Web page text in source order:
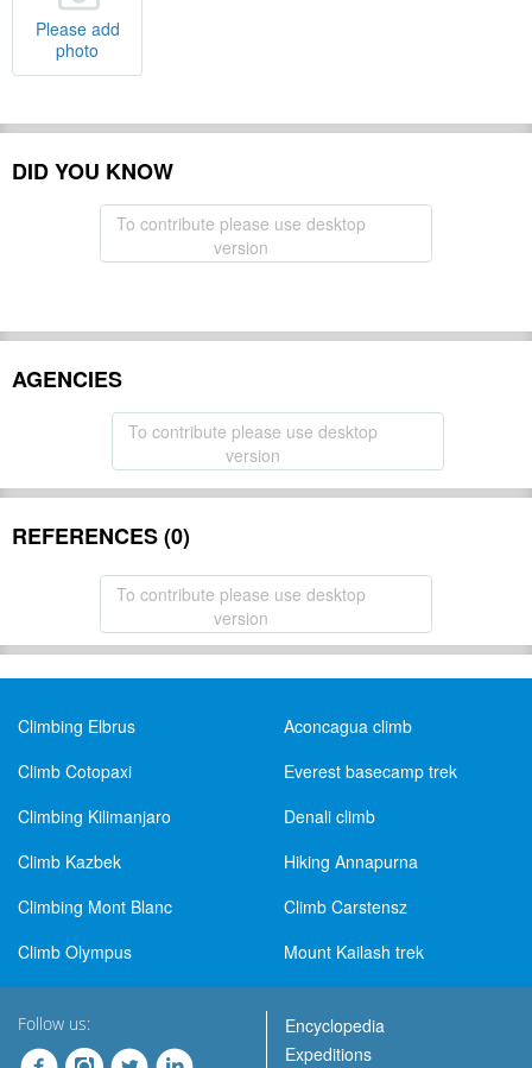
Please add
photo
DID YOU KNOW
To contribute please use desktop
version
AGENCIES
To contribute please use desktop
version
REFERENCES (0)
To contribute please use desktop
version
Climbing Elbrus
Aconcagua climb
Climb Cotopaxi
Everest basecamp trek
Climbing Kilimanjaro
Denali climb
Climb Kazbek
Hiking Annapurna
Climbing Mont Blanc
Climb Carstensz
Climb Olympus
Mount Kailash trek
Follow us:
Encyclopedia
Expeditions